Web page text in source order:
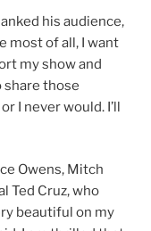
his audience,
most of all, I want
my show and
share those
I never would. I’ll
Owens, Mitch
Ted Cruz, who
beautiful on my